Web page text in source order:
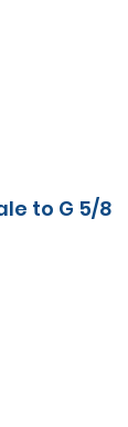
to G 5/8